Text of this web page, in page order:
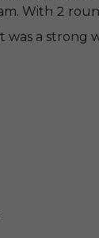
With 2
was a